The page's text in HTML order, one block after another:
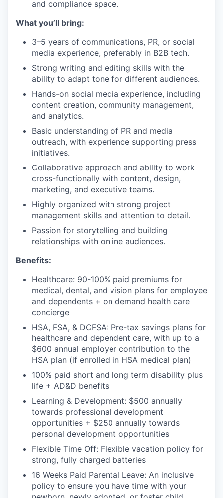
and compliance space.
What you’ll bring:
3–5 years of communications, PR, or social
media experience, preferably in B2B tech.
Strong writing and editing skills with the
ability to adapt tone for different audiences.
Hands-on social media experience, including
content creation, community management,
and analytics.
Basic understanding of PR and media
outreach, with experience supporting press
initiatives.
Collaborative approach and ability to work
cross-functionally with content, design,
marketing, and executive teams.
Highly organized with strong project
management skills and attention to detail.
Passion for storytelling and building
relationships with online audiences.
Benefits:
Healthcare: 90-100% paid premiums for
medical, dental, and vision plans for employee
and dependents + on demand health care
concierge
HSA, FSA, & DCFSA: Pre-tax savings plans for
healthcare and dependent care, with up to a
$600 annual employer contribution to the
HSA plan (if enrolled in HSA medical plan)
100% paid short and long term disability plus
life + AD&D benefits
Learning & Development: $500 annually
towards professional development
opportunities + $250 annually towards
personal development opportunities
Flexible Time Off: Flexible vacation policy for
strong, fully charged batteries
16 Weeks Paid Parental Leave: An inclusive
policy to ensure you have time with your